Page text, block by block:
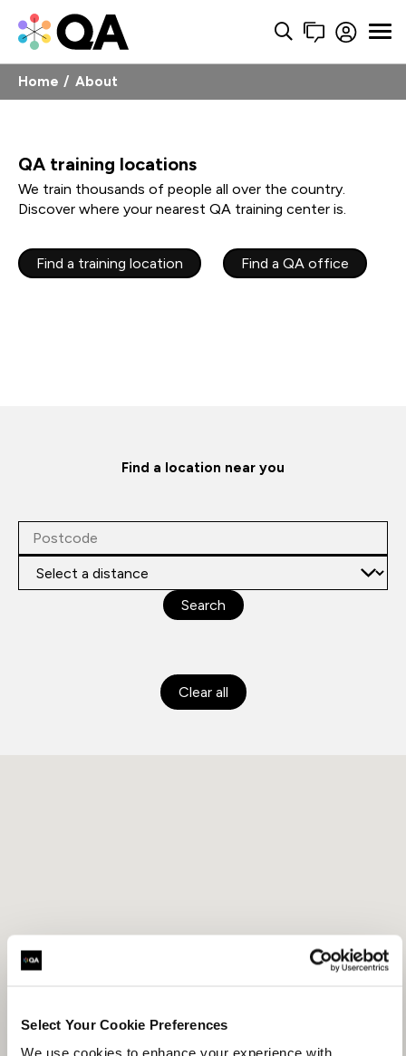
Select Your Cookie Preferences
We use cookies to enhance your experience with
Home About
QA training locations
We train thousands of people all over the country.
Discover where your nearest QA training center is.
Find a training location Find a QA office
Find a location near you
Search
Clear all